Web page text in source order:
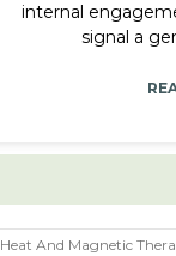
internal
signal a
Heat And Magnetic